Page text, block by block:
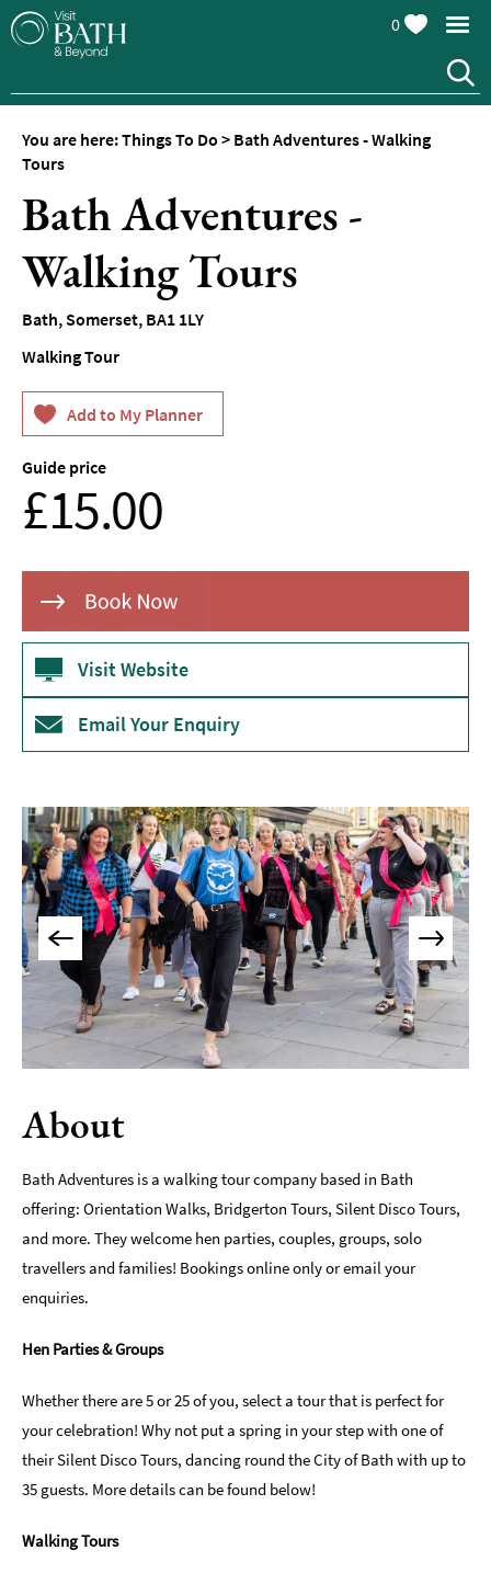
Attractions
Top
10
Things
To
Do
Tours
&
Spas
Wellbeing
Museums
&
Parks
&
Gardens
Historic
Sites
Sports
Active
Entertainment
Nightlife
Experiences
Outdoors
Indoors
Rainy
Things
Do
By
Interest
Special
Offers
0
You are here:Things To Do > Bath Adventures - Walking
Tours
Bath Adventures -
Walking Tours
Bath,Somerset, BA1 1LY
Walking Tour
Guide price
£15.00
Visit Website
Email Your Enquiry
About
Bath Adventures is a walking tour company based in Bath
offering: Orientation Walks, Bridgerton Tours, Silent Disco Tours,
and more. They welcome hen parties, couples, groups, solo
travellers and families! Bookings online only or email your
enquiries.
Hen Parties & Groups
Whether there are 5 or 25 of you, select a tour that is perfect for
your celebration! Why not put a spring in your step with one of
their Silent Disco Tours, dancing round the City of Bath with up to
35 guests. More details can be found below!
Walking Tours